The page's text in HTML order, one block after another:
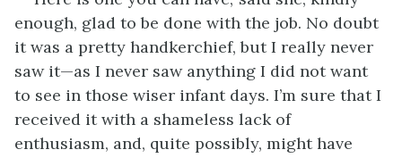
enough, glad to be done with the job. No doubt
it was a pretty handkerchief, but I really never
saw it—as I never saw anything I did not want
to see in those wiser infant days. I’m sure that I
received it with a shameless lack of
enthusiasm, and, quite possibly, might have